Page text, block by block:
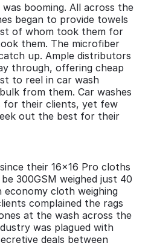
booming. All across the
began to provide towels
of whom took them for
them. The microfiber
up. Ample distributors
through, offering cheap
to reel in car wash
from them. Car washes
for their clients, yet few
out the best for their
their 16x16 Pro cloths
300GSM weighed just 40
economy cloth weighing
complained the rags
at the wash across the
was plagued with
deals between